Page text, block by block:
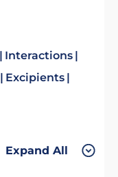
Interactions
Excipients
Expand All